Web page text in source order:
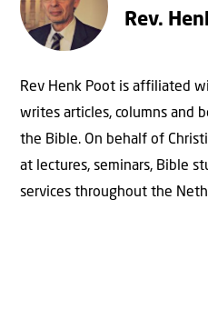
Rev.
Rev Henk Poot is affiliated
writes articles, columns and
the Bible. On behalf of
at lectures, seminars, Bible
services throughout the